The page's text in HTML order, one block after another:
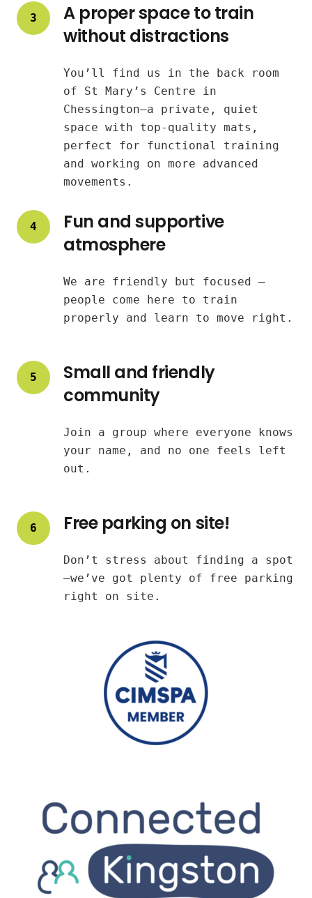
3
A proper space to train
without distractions
You’ll find us in the back room
of St Mary’s Centre in
Chessington—a private, quiet
space with top-quality mats,
perfect for functional training
and working on more advanced
movements.
4
Fun and supportive
atmosphere
We are friendly but focused —
people come here to train
properly and learn to move right.
5
Small and friendly
community
Join a group where everyone knows
your name, and no one feels left
out.
6 Free parking on site!
Don’t stress about finding a spot
—we’ve got plenty of free parking
right on site.